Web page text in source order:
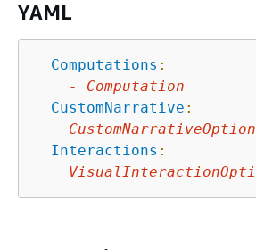
YAML
Computations :
-
Computation
CustomNarrative :
Interactions :